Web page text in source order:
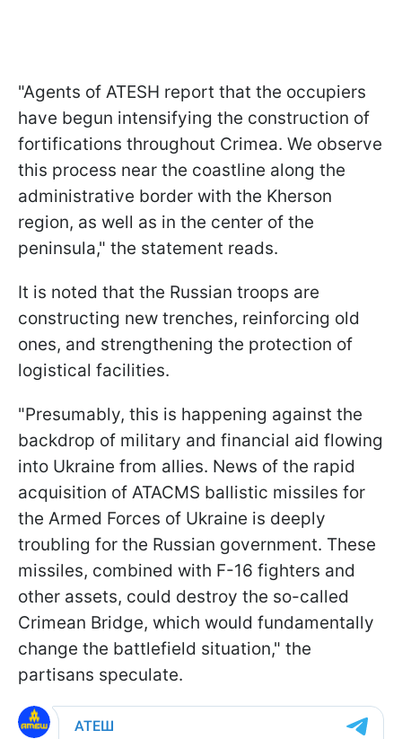
"Agents of ATESH report that the occupiers
have begun intensifying the construction of
fortifications throughout Crimea. We observe
this process near the coastline along the
administrative border with the Kherson
region, as well as in the center of the
peninsula," the statement reads.
It is noted that the Russian troops are
constructing new trenches, reinforcing old
ones, and strengthening the protection of
logistical facilities.
"Presumably, this is happening against the
backdrop of military and financial aid flowing
into Ukraine from allies. News of the rapid
acquisition of ATACMS ballistic missiles for
the Armed Forces of Ukraine is deeply
troubling for the Russian government. These
missiles, combined with F-16 fighters and
other assets, could destroy the so-called
Crimean Bridge, which would fundamentally
change the battlefield situation," the
partisans speculate.